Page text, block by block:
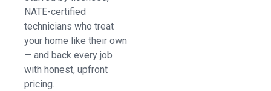
NATE-certified
technicians who treat
your home like their own
— and back every job
with honest, upfront
pricing.